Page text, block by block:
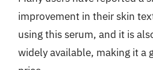
improvement in their skin
using this serum, and it is
widely available, making it a